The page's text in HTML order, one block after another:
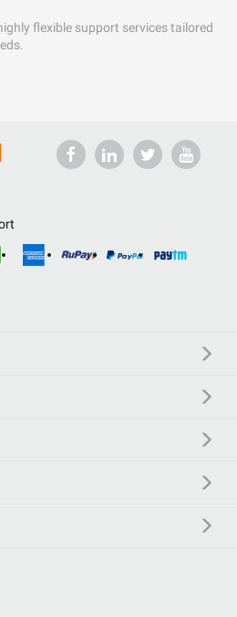
flexible support services tailored